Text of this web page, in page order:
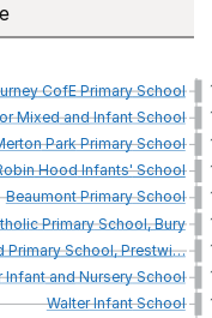
with qualified
CofEPrimarySchool
MixedandInfantSchool
ParkPrimarySchool
HoodInfants'School
BeaumontPrimarySchool
PrimarySchool,Bury
PrimarySchool,Prestwi…
InfantandNurserySchool
WalterInfantSchool